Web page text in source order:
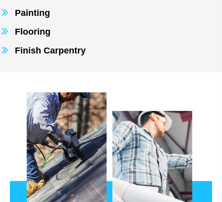
Painting
Flooring
Finish Carpentry